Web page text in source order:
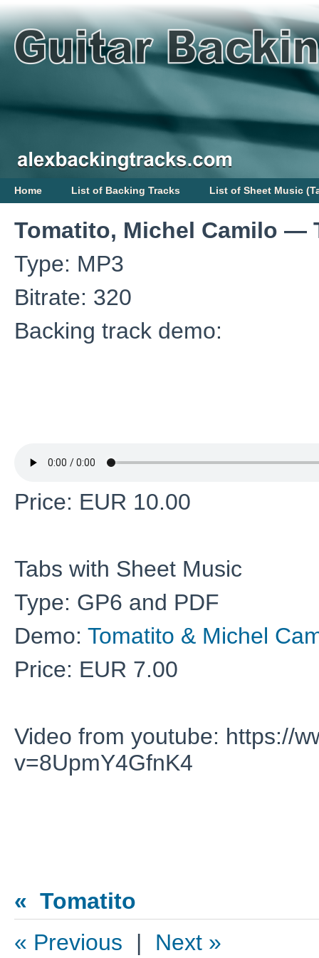
Home List of Backing Tracks List of Sheet Music
Tomatito, Michel Camilo —
Type: MP3
Bitrate: 320
Backing track demo:
Price: EUR 10.00
Tabs with Sheet Music
Type: GP6 and PDF
Demo: Tomatito & Michel
Price: EUR 7.00
Video from youtube: https://
v=8UpmY4GfnK4
« Tomatito
« Previous
| Next »